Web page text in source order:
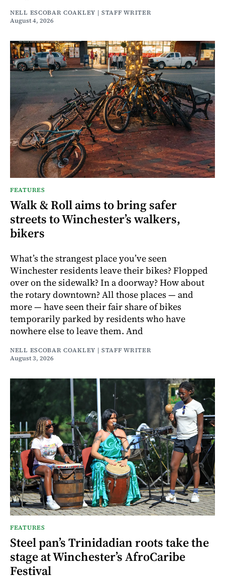
NELL ESCOBAR COAKLEY | STAFF WRITER
August 4, 2026
FEATURES
Walk & Roll aims to bring safer
streets to Winchester’s walkers,
bikers
What’s the strangest place you’ve seen
Winchester residents leave their bikes? Flopped
over on the sidewalk? In a doorway? How about
the rotary downtown? All those places — and
more — have seen their fair share of bikes
temporarily parked by residents who have
nowhere else to leave them. And
NELL ESCOBAR COAKLEY | STAFF WRITER
August 3, 2026
FEATURES
Steel pan’s Trinidadian roots take the
stage at Winchester’s AfroCaribe
Festival